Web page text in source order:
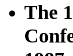
The